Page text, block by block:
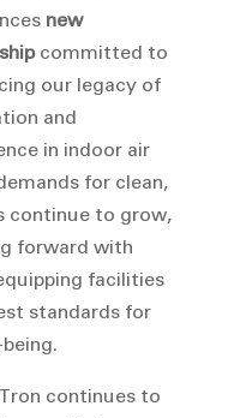
new
committed to
our legacy of
and
in indoor air
for clean,
continue to grow,
forward with
facilities
standards for
continues to